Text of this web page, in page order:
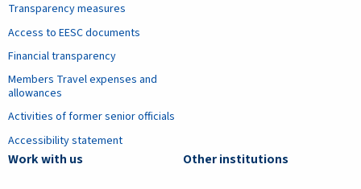
Transparency measures
Access to EESC documents
Financial transparency
Members Travel expenses and
allowances
Activities of former senior officials
Accessibility statement
Work with us Other institutions